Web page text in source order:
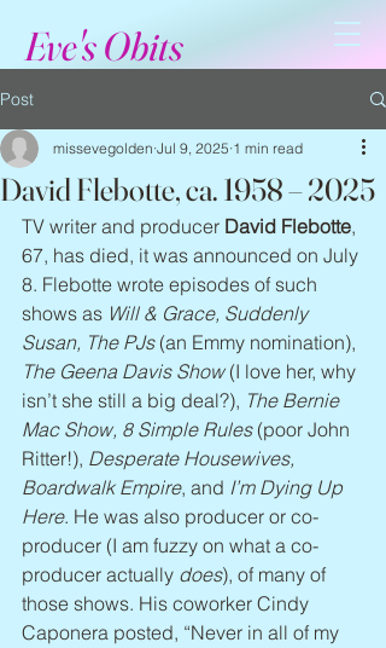
Eve's Obits
Post
David Flebotte, ca. 1958 – 2025
missevegolden Jul 9, 2025 1 min read
TV writer and producer David Flebotte,
67, has died, it was announced on July
8. Flebotte wrote episodes of such
shows as Will & Grace, Suddenly
Susan, The PJs (an Emmy nomination),
The Geena Davis Show (I love her, why
isn’t she still a big deal?), The Bernie
Mac Show, 8 Simple Rules (poor John
Ritter!), Desperate Housewives,
Boardwalk Empire, and I’m Dying Up
Here. He was also producer or co-
producer (I am fuzzy on what a co-
producer actually does), of many of
those shows. His coworker Cindy
Caponera posted, “Never in all of my